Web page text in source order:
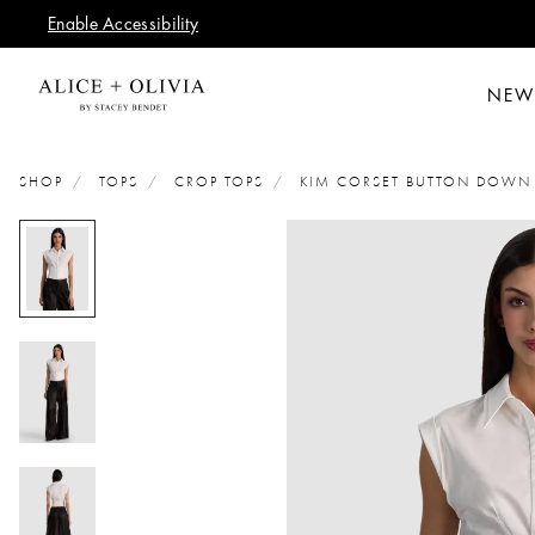
Enable Accessibility
NEW
SHOP TOPS CROP TOPS KIM CORSET BUTTON DOWN